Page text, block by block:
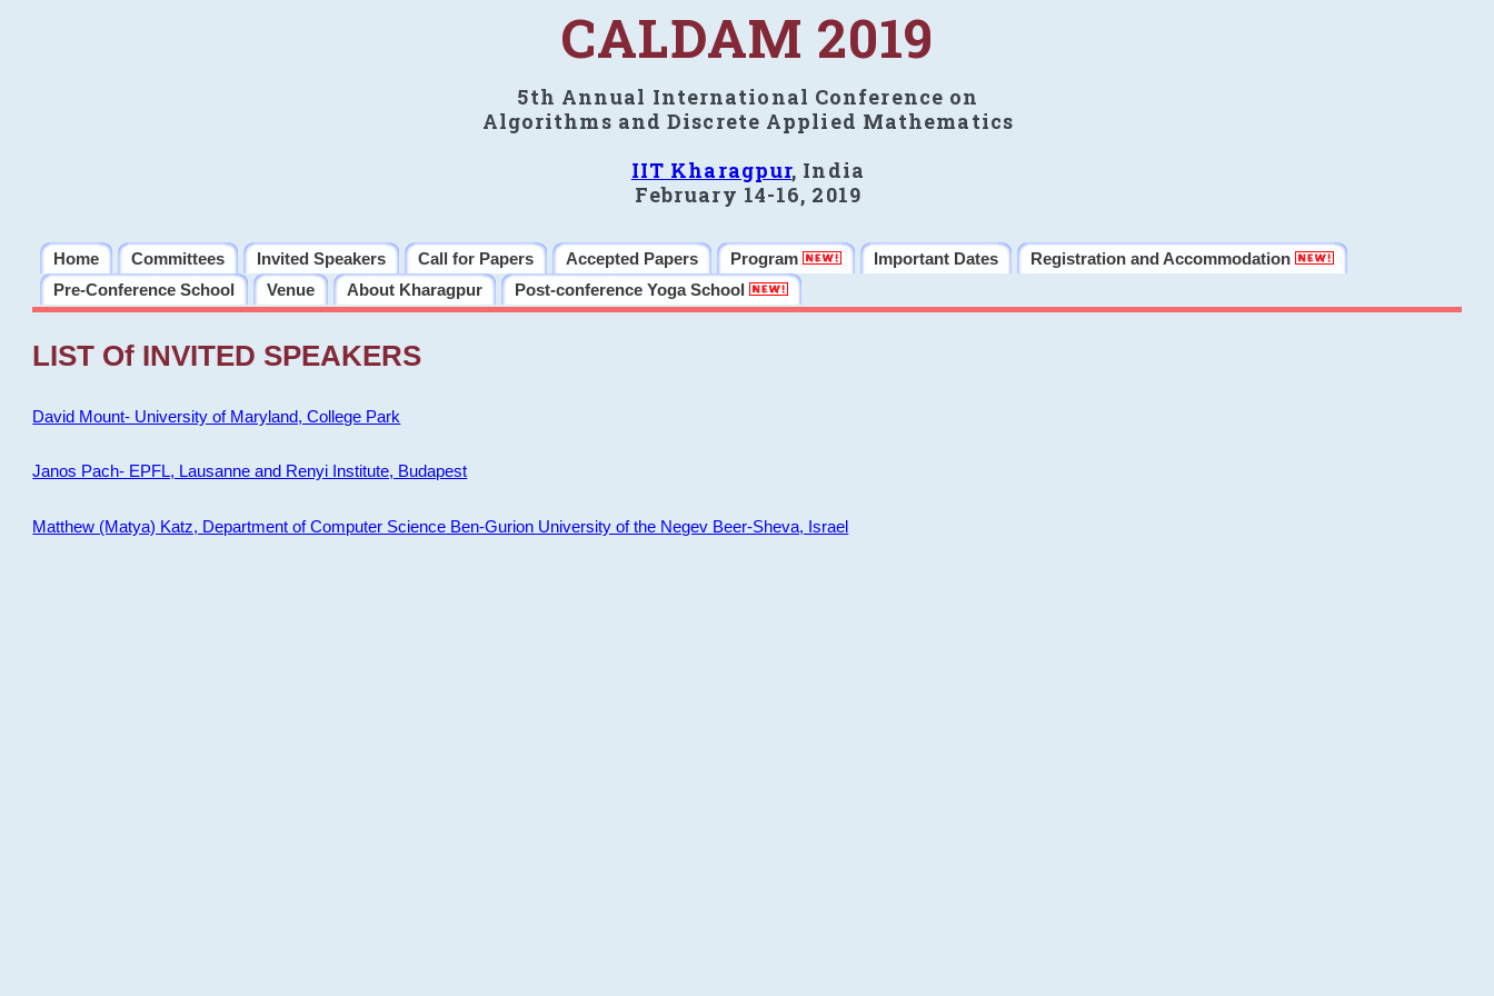
CALDAM 2019
5th Annual International Conference on
Algorithms and Discrete Applied Mathematics
IIT Kharagpur, India
February 14-16, 2019
Home Committees Invited Speakers Call for Papers Accepted Papers Program Important Dates
Registration and Accommodation
Pre-Conference School
Venue About Kharagpur Post-conference Yoga School
LIST Of INVITED SPEAKERS
David Mount- University of Maryland, College Park
Janos Pach- EPFL, Lausanne and Renyi Institute, Budapest
Matthew (Matya) Katz, Department of Computer Science Ben-Gurion University of the Negev Beer-Sheva, Israel